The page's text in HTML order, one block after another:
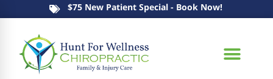
$75 New Patient Special - Book Now!